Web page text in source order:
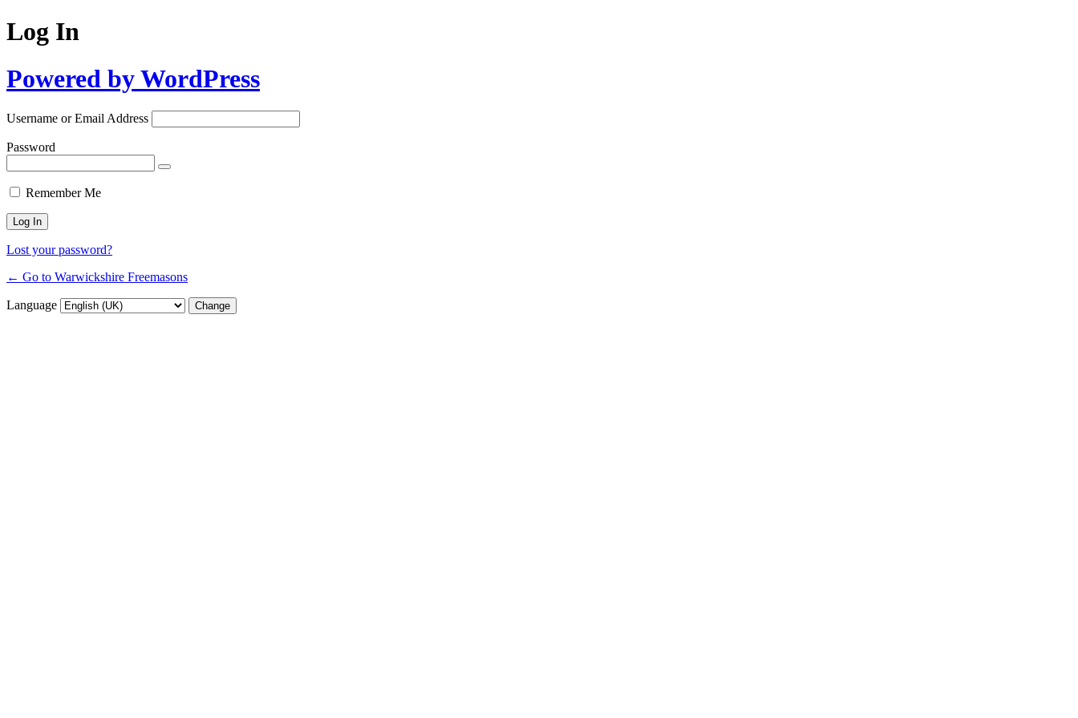
Log In
Powered by WordPress
Username or Email Address
Password
Remember Me
Lost your password?
← Go to Warwickshire Freemasons
Language